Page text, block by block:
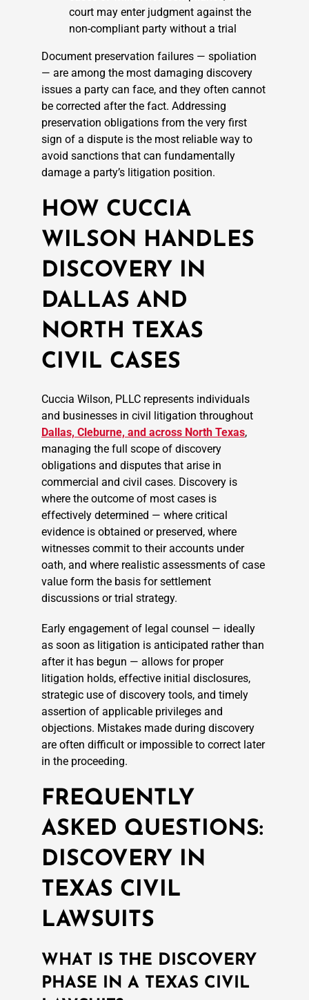
court may enter judgment against the
non-compliant party without a trial
Document preservation failures — spoliation
— are among the most damaging discovery
issues a party can face, and they often cannot
be corrected after the fact. Addressing
preservation obligations from the very first
sign of a dispute is the most reliable way to
avoid sanctions that can fundamentally
damage a party’s litigation position.
HOW CUCCIA
WILSON HANDLES
DISCOVERY IN
DALLAS AND
NORTH TEXAS
CIVIL CASES
Cuccia Wilson, PLLC represents individuals
and businesses in civil litigation throughout
Dallas, Cleburne, and across North Texas,
managing the full scope of discovery
obligations and disputes that arise in
commercial and civil cases. Discovery is
where the outcome of most cases is
effectively determined — where critical
evidence is obtained or preserved, where
witnesses commit to their accounts under
oath, and where realistic assessments of case
value form the basis for settlement
discussions or trial strategy.
Early engagement of legal counsel — ideally
as soon as litigation is anticipated rather than
after it has begun — allows for proper
litigation holds, effective initial disclosures,
strategic use of discovery tools, and timely
assertion of applicable privileges and
objections. Mistakes made during discovery
are often difficult or impossible to correct later
in the proceeding.
FREQUENTLY
ASKED QUESTIONS:
DISCOVERY IN
TEXAS CIVIL
LAWSUITS
WHAT IS THE DISCOVERY
PHASE IN A TEXAS CIVIL